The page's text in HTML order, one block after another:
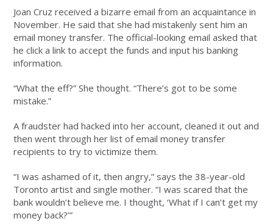
Joan Cruz received a bizarre email from an acquaintance in
November. He said that she had mistakenly sent him an
email money transfer. The official-looking email asked that
he click a link to accept the funds and input his banking
information.
“What the eff?” She thought. “There’s got to be some
mistake.”
A fraudster had hacked into her account, cleaned it out and
then went through her list of email money transfer
recipients to try to victimize them.
“I was ashamed of it, then angry,” says the 38-year-old
Toronto artist and single mother. “I was scared that the
bank wouldn’t believe me. I thought, ‘What if I can’t get my
money back?’”